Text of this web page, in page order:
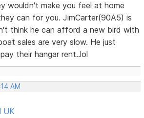
wouldn't make you feel at home
can for you. JimCarter(90A5) is
think he can afford a new bird with
sales are very slow. He just
their hangar rent..lol
AM
UK